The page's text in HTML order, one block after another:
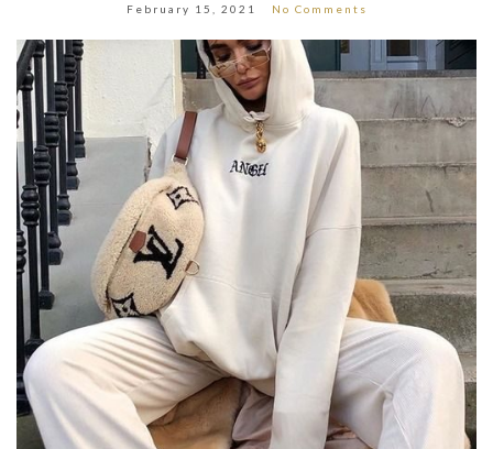
February 15, 2021 No Comments